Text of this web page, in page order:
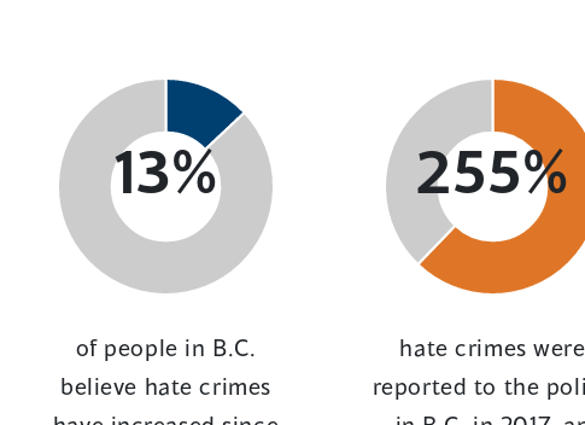
13%
of people in B.C.
believe hate crimes
255%
hate crimes were
reported to the